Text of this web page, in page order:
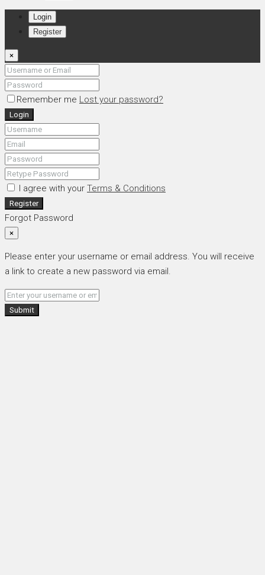
Login
Register
×
Remember me Lost your password?
Login
I agree with your Terms & Conditions
Register
Forgot Password
×
Please enter your username or email address. You will receive
a link to create a new password via email.
Submit